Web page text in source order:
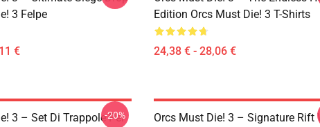
3 Felpe
€
Edition Orcs Must Die! 3 T-Shirts
24,38 € - 28,06 €
3 – Set Di Trappole Per
-20%
Orcs Must Die! 3 – Signature Rift